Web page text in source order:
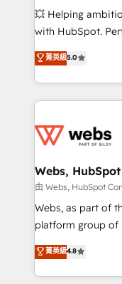
pipeline growth
and CRM
Execution • 750+
implementations
💥 Helping
with HubSpot.
BBD Boom is the
to HubSpot
solve all your
adoption, sales
the first time 🔧
and build using
with other
HubSpot pros 📊
HubSpot Why us? - SIX HubSpot Accreditations -
CRM, Solutions Architecture,
Migration,
菁英級5.0
Webs,
由 Webs, HubSpot
Webs, as part of
platform group of 150 Fte, is
HubSpot CRM
maximizing
Excellence. With
菁英級4.8